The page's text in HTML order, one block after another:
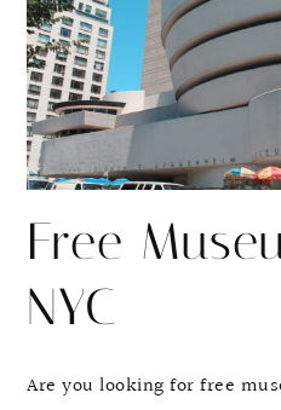
Free
NYC
Are you looking for free